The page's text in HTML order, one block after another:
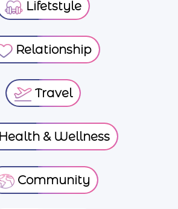
Lifetstyle
Relationship
Travel
Health & Wellness
Community